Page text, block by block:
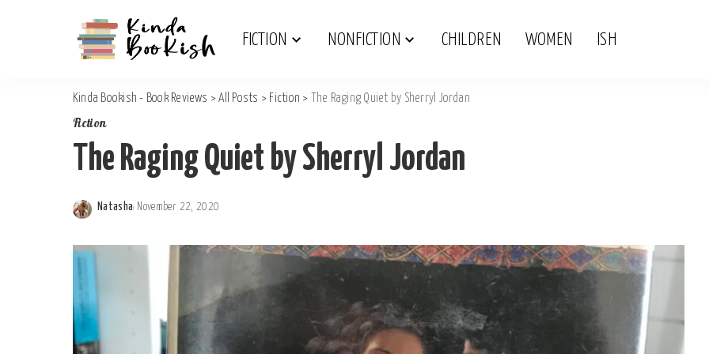
FICTION
Junior Fiction
NONFICTION
Religious
CHILDREN WOMEN ISH
Junior Fiction
Religious
Kinda Bookish - Book Reviews >All Posts > Fiction > The Raging Quiet by Sherryl Jordan
Fiction
The Raging Quiet by Sherryl Jordan
Natasha November 22, 2020